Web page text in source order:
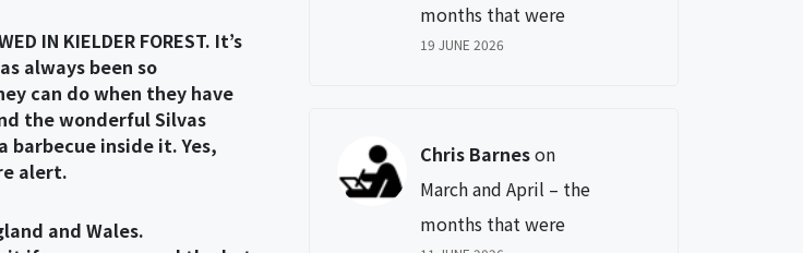
IN KIELDER FOREST. It’s
always been so
can do when they have
the wonderful Silvas
barbecue inside it. Yes,
alert.
and Wales.
months that were
19 JUNE 2026
Chris Barneson
March and April – the
months that were